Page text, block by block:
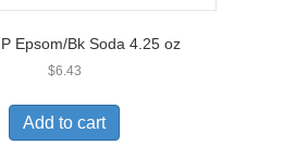
Epsom/Bk Soda 4.25 oz
$6.43
Add to cart